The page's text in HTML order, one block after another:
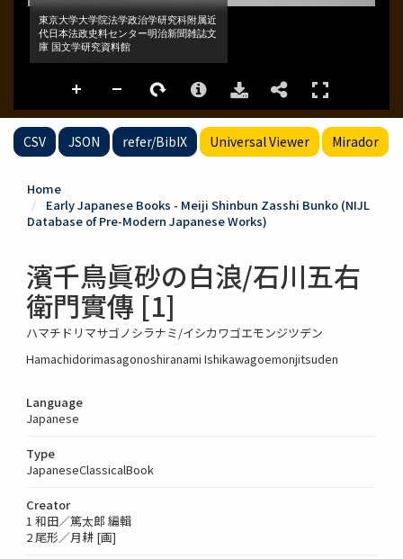
CSV JSON refer/BibIX Universal Viewer Mirador
Home
Early Japanese Books - Meiji Shinbun Zasshi Bunko (NIJL
Database of Pre-Modern Japanese Works)
濱千鳥眞砂の白浪/石川五右
衛門實傳 [1]
ハマチドリマサゴノシラナミ/イシカワゴエモンジツデン
Hamachidorimasagonoshiranami Ishikawagoemonjitsuden
Language
Japanese
Type
JapaneseClassicalBook
Creator
1 和田／篤太郎 編輯
2 尾形／月耕 [画]